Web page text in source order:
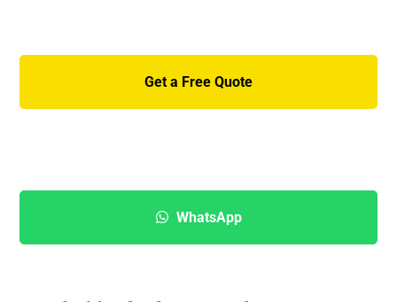
Get a Free Quote
WhatsApp